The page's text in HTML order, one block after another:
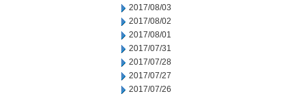
2017/08/03
2017/08/02
2017/08/01
2017/07/31
2017/07/28
2017/07/27
2017/07/26